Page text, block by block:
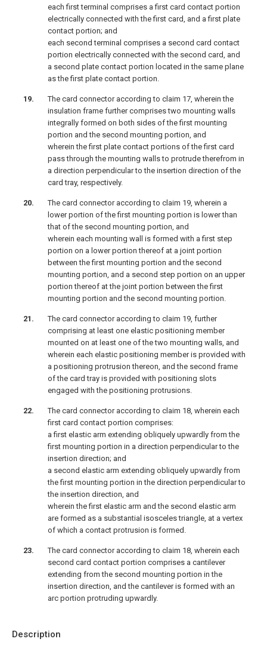
Description
each first terminal comprises a first card contact portion
electrically connected with the first card, and a first plate
contact portion; and
each second terminal comprises a second card contact
portion electrically connected with the second card, and
a second plate contact portion located in the same plane
as the first plate contact portion.
The card connector according to claim 17, wherein the
insulation frame further comprises two mounting walls
integrally formed on both sides of the first mounting
portion and the second mounting portion, and
wherein the first plate contact portions of the first card
pass through the mounting walls to protrude therefrom in
a direction perpendicular to the insertion direction of the
card tray, respectively.
The card connector according to claim 19, wherein a
lower portion of the first mounting portion is lower than
that of the second mounting portion, and
wherein each mounting wall is formed with a first step
portion on a lower portion thereof at a joint portion
between the first mounting portion and the second
mounting portion, and a second step portion on an upper
portion thereof at the joint portion between the first
mounting portion and the second mounting portion.
The card connector according to claim 19, further
comprising at least one elastic positioning member
mounted on at least one of the two mounting walls, and
wherein each elastic positioning member is provided with
a positioning protrusion thereon, and the second frame
of the card tray is provided with positioning slots
engaged with the positioning protrusions.
The card connector according to claim 18, wherein each
first card contact portion comprises:
a first elastic arm extending obliquely upwardly from the
first mounting portion in a direction perpendicular to the
insertion direction; and
a second elastic arm extending obliquely upwardly from
the first mounting portion in the direction perpendicular to
the insertion direction, and
wherein the first elastic arm and the second elastic arm
are formed as a substantial isosceles triangle, at a vertex
of which a contact protrusion is formed.
The card connector according to claim 18, wherein each
second card contact portion comprises a cantilever
extending from the second mounting portion in the
insertion direction, and the cantilever is formed with an
arc portion protruding upwardly.